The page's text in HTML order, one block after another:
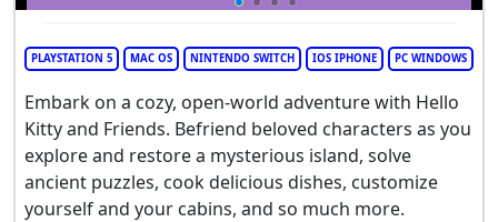
PLAYSTATION 5 MAC OS NINTENDO SWITCH IOS IPHONE PC WINDOWS
Embark on a cozy, open-world adventure with Hello
Kitty and Friends. Befriend beloved characters as you
explore and restore a mysterious island, solve
ancient puzzles, cook delicious dishes, customize
yourself and your cabins, and so much more.